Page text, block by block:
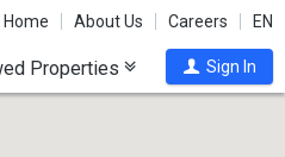
Home About Us Careers EN
Properties Sign In